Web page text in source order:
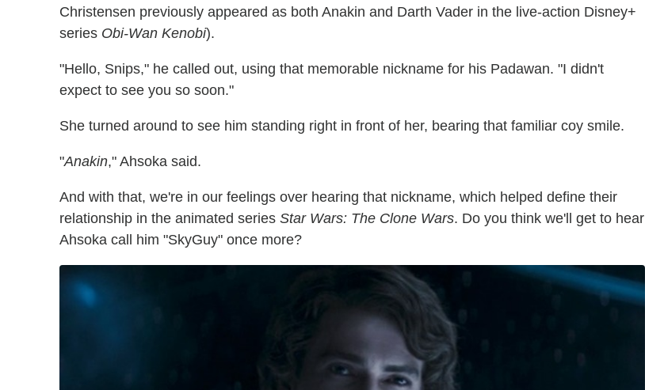
Christensen previously appeared as both Anakin and Darth Vader in the live-action Disney+
series Obi-Wan Kenobi).
"Hello, Snips," he called out, using that memorable nickname for his Padawan. "I didn't
expect to see you so soon."
She turned around to see him standing right in front of her, bearing that familiar coy smile.
"Anakin," Ahsoka said.
And with that, we're in our feelings over hearing that nickname, which helped define their
relationship in the animated series Star Wars: The Clone Wars. Do you think we'll get to hear
Ahsoka call him "SkyGuy" once more?